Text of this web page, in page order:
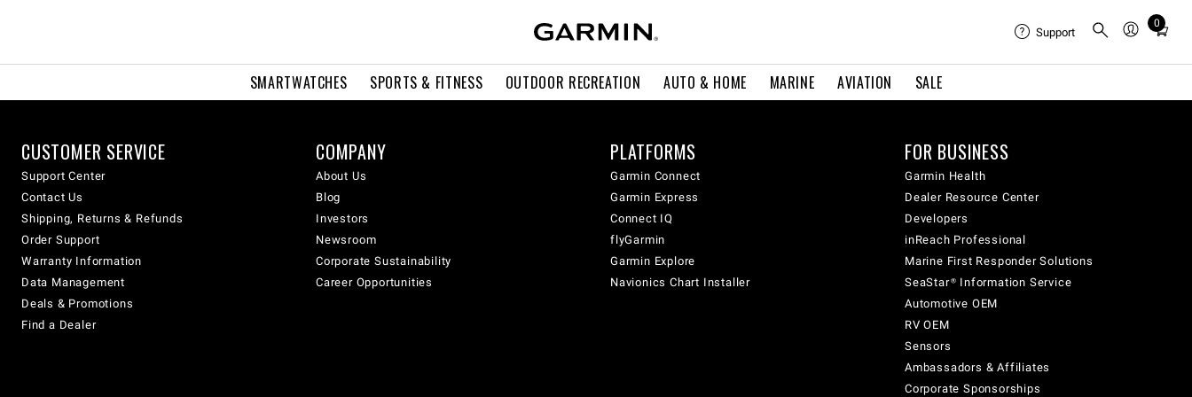
SMARTWATCHES SPORTS & FITNESS OUTDOOR RECREATION AUTO & HOME MARINE AVIATION SALE
Support
0
Total
cart:
CUSTOMER SERVICE
Support Center
Contact Us
Shipping, Returns & Refunds
Order Support
Warranty Information
Data Management
Deals & Promotions
Find a Dealer
COMPANY
About Us
Blog
Investors
Newsroom
Corporate Sustainability
Career Opportunities
PLATFORMS
Garmin Connect
Garmin Express
Connect IQ
flyGarmin
Garmin Explore
Navionics Chart Installer
FOR BUSINESS
Garmin Health
Dealer Resource Center
Developers
inReach Professional
Marine First Responder Solutions
SeaStar® Information Service
Automotive OEM
RV OEM
Sensors
Ambassadors & Affiliates
Corporate Sponsorships